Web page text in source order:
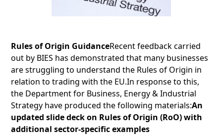
Rules of Origin GuidanceRecent feedback carried
out by BIES has demonstrated that many businesses
are struggling to understand the Rules of Origin in
relation to trading with the EU.In response to this,
the Department for Business, Energy & Industrial
Strategy have produced the following materials:An
updated slide deck on Rules of Origin (RoO) with
additional sector-specific examples